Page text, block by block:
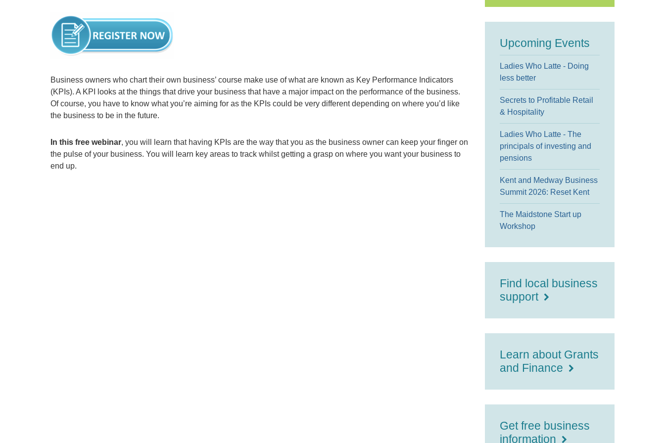
Business owners who chart their own business’ course make use of what are known as Key Performance Indicators
(KPIs). A KPI looks at the things that drive your business that have a major impact on the performance of the business.
Of course, you have to know what you’re aiming for as the KPIs could be very different depending on where you’d like
the business to be in the future.
In this free webinar, you will learn that having KPIs are the way that you as the business owner can keep your finger on
the pulse of your business. You will learn key areas to track whilst getting a grasp on where you want your business to
end up.
Upcoming Events
Ladies Who Latte - Doing
less better
Secrets to Profitable Retail
& Hospitality
Ladies Who Latte - The
principals of investing and
pensions
Kent and Medway Business
Summit 2026: Reset Kent
The Maidstone Start up
Workshop
Find local business
support
Learn about Grants
and Finance
Get free business
information